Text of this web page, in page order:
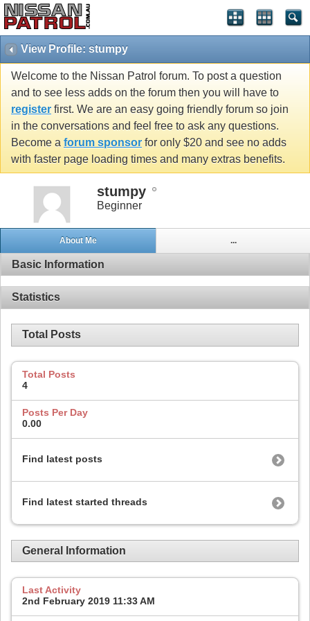
View Profile: stumpy
Welcome to the Nissan Patrol forum. To post a question
and to see less adds on the forum then you will have to
register first. We are an easy going friendly forum so join
in the conversations and feel free to ask any questions.
Become a forum sponsor for only $20 and see no adds
with faster page loading times and many extras benefits.
stumpy
Beginner
About Me ...
Basic Information
Statistics
Total Posts
Total Posts
4
Posts Per Day
0.00
Find latest posts
Find latest started threads
General Information
Last Activity
2nd February 2019 11:33 AM